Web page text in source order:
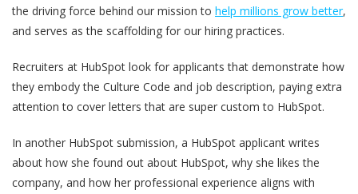
the driving force behind our mission to help millions grow better,
and serves as the scaffolding for our hiring practices.
Recruiters at HubSpot look for applicants that demonstrate how
they embody the Culture Code and job description, paying extra
attention to cover letters that are super custom to HubSpot.
In another HubSpot submission, a HubSpot applicant writes
about how she found out about HubSpot, why she likes the
company, and how her professional experience aligns with